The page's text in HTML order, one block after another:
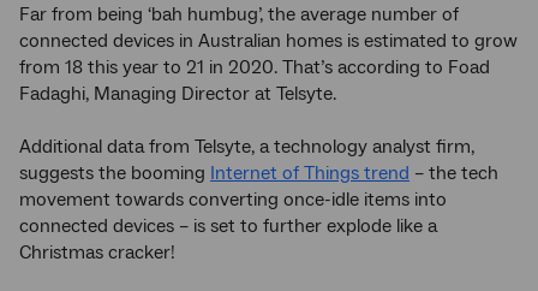
Far from being ‘bah humbug’, the average number of
connected devices in Australian homes is estimated to grow
from 18 this year to 21 in 2020. That’s according to Foad
Fadaghi, Managing Director at Telsyte.
Additional data from Telsyte, a technology analyst firm,
suggests the booming Internet of Things trend – the tech
movement towards converting once-idle items into
connected devices – is set to further explode like a
Christmas cracker!